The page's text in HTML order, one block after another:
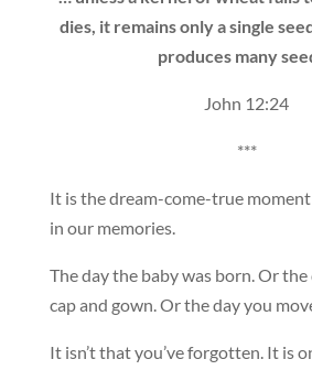
dies, it remains only a single
produces many
John 12:24
***
It is the dream-come-true
in our memories.
The day the baby was born. Or
cap and gown. Or the day you
It isn’t that you’ve forgotten. It is